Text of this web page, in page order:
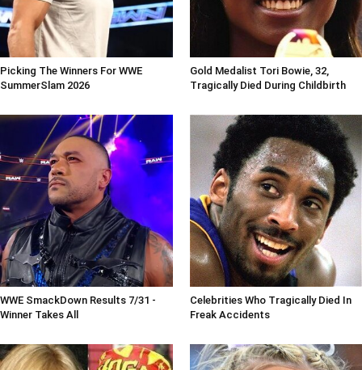
Picking The Winners For WWE
SummerSlam 2026
Gold Medalist Tori Bowie, 32,
Tragically Died During Childbirth
WWE SmackDown Results 7/31 -
Winner Takes All
Celebrities Who Tragically Died In
Freak Accidents